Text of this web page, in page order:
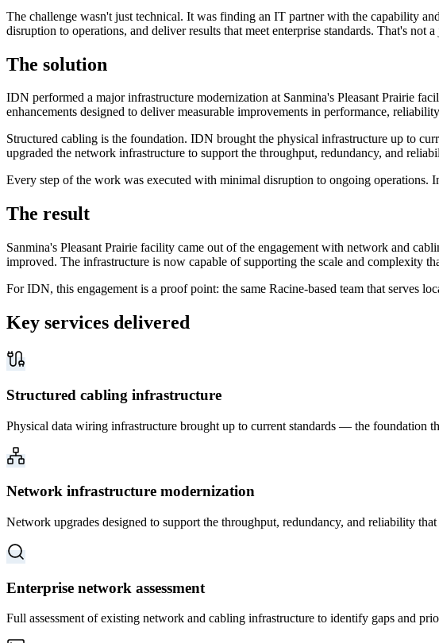
The challenge wasn't just technical. It was finding an IT partner with the capability
disruption to operations, and deliver results that meet enterprise standards. That's
The solution
IDN performed a major infrastructure modernization at Sanmina's Pleasant Prairie
enhancements designed to deliver measurable improvements in performance,
Structured cabling is the foundation. IDN brought the physical infrastructure up to
upgraded the network infrastructure to support the throughput, redundancy, and
Every step of the work was executed with minimal disruption to ongoing operations.
The result
Sanmina's Pleasant Prairie facility came out of the engagement with network and
improved. The infrastructure is now capable of supporting the scale and complexity
For IDN, this engagement is a proof point: the same Racine-based team that serves
Key services delivered
Structured cabling infrastructure
Physical data wiring infrastructure brought up to current standards — the foundation
Network infrastructure modernization
Network upgrades designed to support the throughput, redundancy, and reliability
Enterprise network assessment
Full assessment of existing network and cabling infrastructure to identify gaps and